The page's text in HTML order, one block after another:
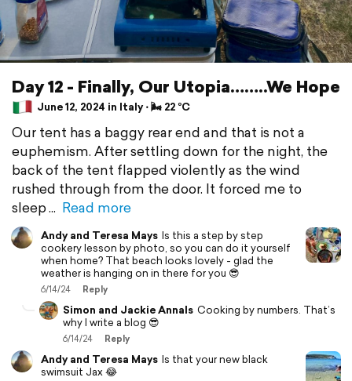
Day 12 - Finally, Our Utopia……..We Hope
June 12, 2024 in Italy ⋅ 🌬 22 °C
Our tent has a baggy rear end and that is not a
euphemism. After settling down for the night, the
back of the tent flapped violently as the wind
rushed through from the door. It forced me to
sleep
Read more
Andy and Teresa Mays Is this a step by step
cookery lesson by photo, so you can do it yourself
when home? That beach looks lovely - glad the
weather is hanging on in there for you 😎
6/14/24 Reply
Simon and Jackie Annals Cooking by numbers. That’s
why I write a blog 😎
6/14/24 Reply
Andy and Teresa Mays Is that your new black
swimsuit Jax 😂